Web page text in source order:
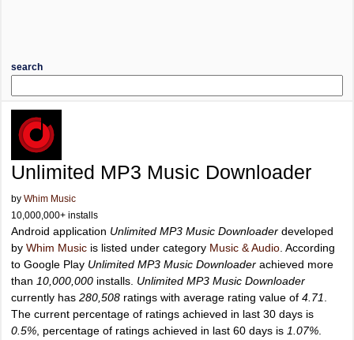
search
Unlimited MP3 Music Downloader
by Whim Music
10,000,000+ installs
Android application Unlimited MP3 Music Downloader developed
by Whim Music is listed under category Music & Audio . According
to Google Play Unlimited MP3 Music Downloader achieved more
than 10,000,000 installs. Unlimited MP3 Music Downloader
currently has 280,508 ratings with average rating value of 4.71
The current percentage of ratings achieved in last 30 days is
0.5% , percentage of ratings achieved in last 60 days is 1.07%